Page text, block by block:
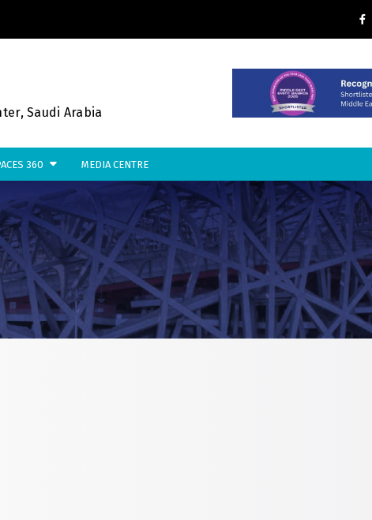
NIGERIA
Big 5 Construct Nigeria
HVACR Nigeria
West Africa Infrastructure
Expo
QATAR
Big 5 Construct Saudi
Saudi FM & Clean
HVACR Saudi Arabia
Marble and Stone
Arabia
Windows, Doors &
Saudi Arabia
Global
Saudi Arabia
360 MEDIA CENTRE